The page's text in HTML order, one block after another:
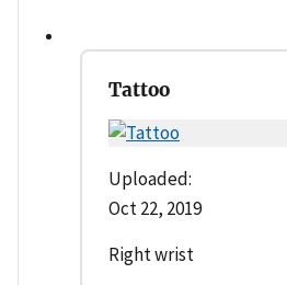
Tattoo
Uploaded:
Oct 22, 2019
Right wrist